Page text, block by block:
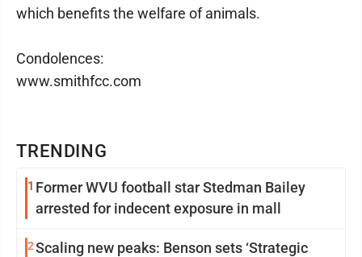
TRENDING
1 Former WVU football star Stedman Bailey
arrested for indecent exposure in mall
2Scaling new peaks: Benson sets ‘Strategic
which benefits the welfare of animals.
Condolences:
www.smithfcc.com